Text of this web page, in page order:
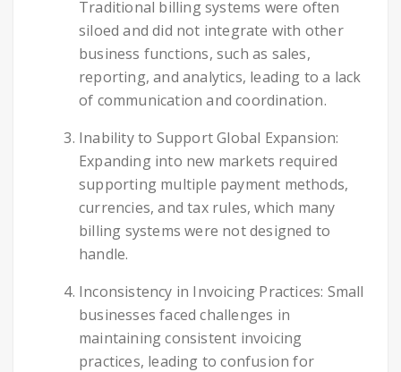
Traditional billing systems were often
siloed and did not integrate with other
business functions, such as sales,
reporting, and analytics, leading to a lack
of communication and coordination.
Inability to Support Global Expansion:
Expanding into new markets required
supporting multiple payment methods,
currencies, and tax rules, which many
billing systems were not designed to
handle.
Inconsistency in Invoicing Practices: Small
businesses faced challenges in
maintaining consistent invoicing
practices, leading to confusion for